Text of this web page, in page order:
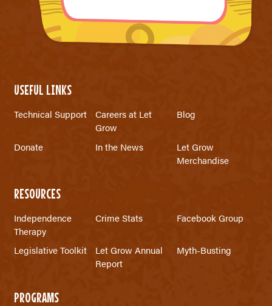
USEFUL LINKS
Technical Support
Careers at Let
Grow
Blog
Donate In the News
Let Grow
Merchandise
RESOURCES
Independence
Therapy
Crime Stats Facebook Group
Legislative Toolkit
Let Grow Annual
Report
Myth-Busting
PROGRAMS